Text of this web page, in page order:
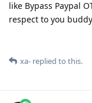
like Bypass Paypal
respect to you
xa- replied to this.